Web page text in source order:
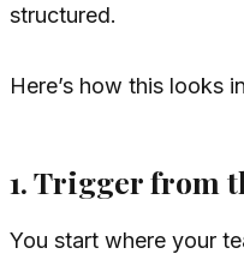
structured.
Here’s how this looks
1. Trigger from
You start where your